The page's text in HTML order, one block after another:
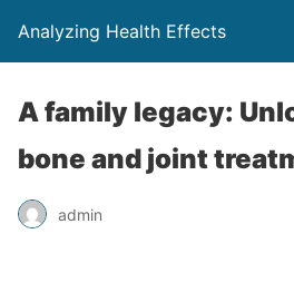
Analyzing Health Effects
A family legacy:
bone and joint
admin